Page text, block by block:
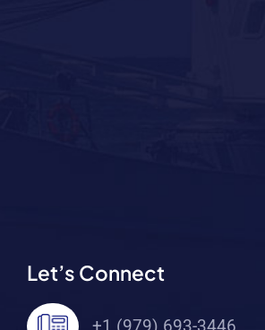
Let’s Connect